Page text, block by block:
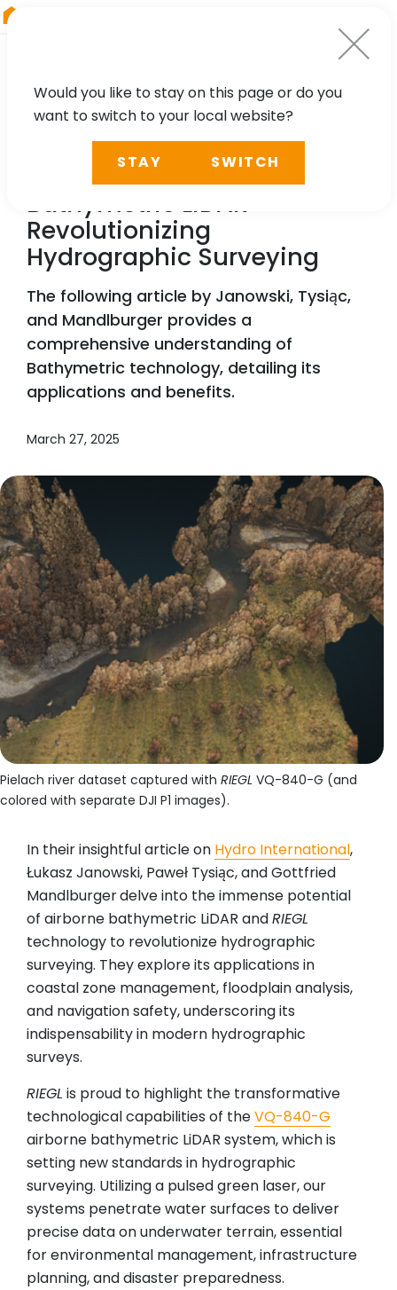
NEWS, PRESS
’s Airborne
Bathymetric LiDAR –
Revolutionizing
Hydrographic Surveying
The following article by Janowski, Tysiąc,
and Mandlburger provides a
comprehensive understanding of
Bathymetric technology, detailing its
applications and benefits.
March 27, 2025
Pielach river dataset captured with RIEGL VQ-840-G (and
colored with separate DJI P1 images).
In their insightful article on Hydro International,
Łukasz Janowski, Paweł Tysiąc, and Gottfried
Mandlburgerdelve into the immense potential
of airborne bathymetric LiDAR andRIEGL
technology to revolutionize hydrographic
surveying. They explore its applications in
coastal zone management, floodplain analysis,
and navigation safety, underscoring its
indispensability in modern hydrographic
surveys.
RIEGL is proud to highlight the transformative
technological capabilities of theVQ-840-G
airborne bathymetric LiDAR system, which is
setting new standards in hydrographic
surveying. Utilizing a pulsed green laser, our
systems penetrate water surfaces to deliver
precise data on underwater terrain, essential
for environmental management, infrastructure
planning, and disaster preparedness.
Would you like to stay on this page or do you
want to switch to your local website?
STAY SWITCH